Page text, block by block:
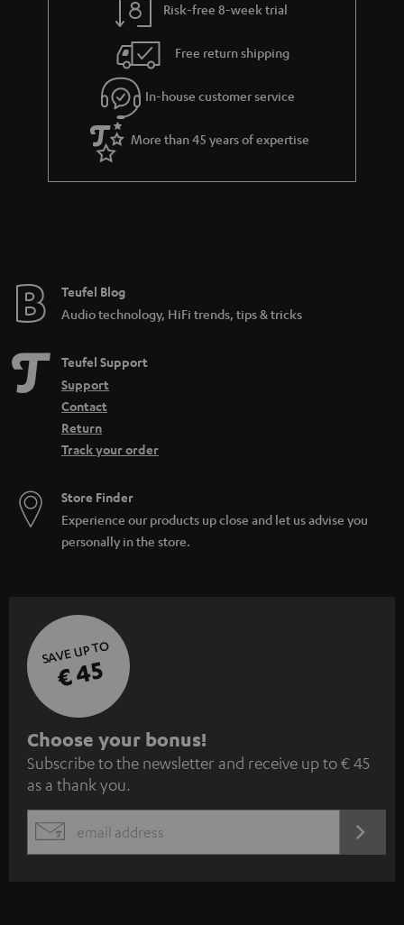
Risk-free 8-week trial
Free return shipping
In-house customer service
More than 45 years of expertise
Teufel Blog
Audio technology, HiFi trends, tips & tricks
Teufel Support
Support
Contact
Return
Track your order
Store Finder
Experience our products up close and let us advise you
personally in the store.
SAVE UP TO
€ 45
S
u
b
s
c
Choose your bonus!
Subscribe to the newsletter and receive up to € 45
as a thank you.
EMAIL